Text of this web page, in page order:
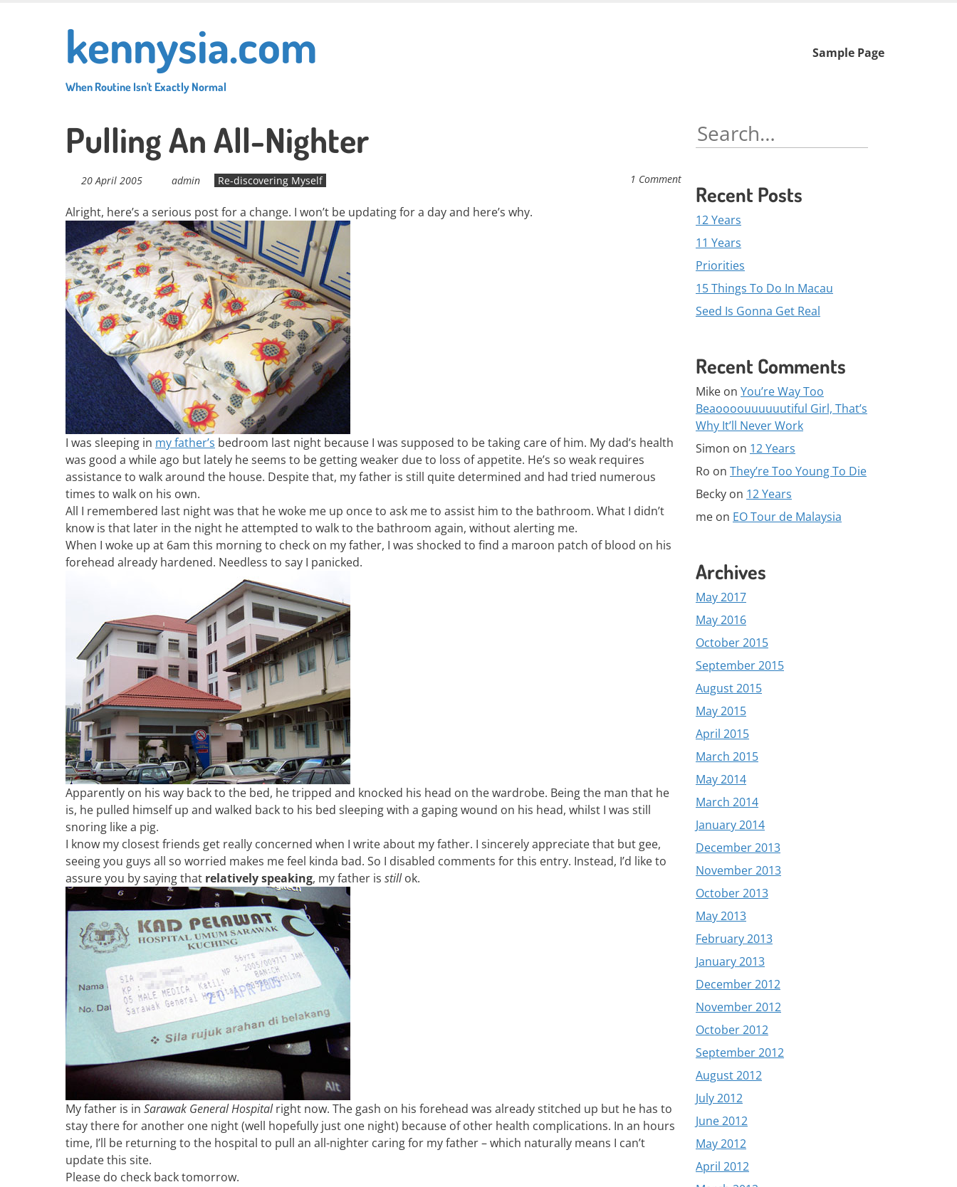
kennysia.com
When Routine Isn't Exactly Normal
Skip
Sample Page
Pulling An All-Nighter
20 April 2005 admin Re-discovering Myself 1 Comment
Alright, here’s a serious post for a change. I won’t be updating for a day and here’s why.
I was sleeping in my father’s bedroom last night because I was supposed to be taking care of him. My dad’s health
was good a while ago but lately he seems to be getting weaker due to loss of appetite. He’s so weak requires
assistance to walk around the house. Despite that, my father is still quite determined and had tried numerous
times to walk on his own.
All I remembered last night was that he woke me up once to ask me to assist him to the bathroom. What I didn’t
know is that later in the night he attempted to walk to the bathroom again, without alerting me.
When I woke up at 6am this morning to check on my father, I was shocked to find a maroon patch of blood on his
forehead already hardened. Needless to say I panicked.
Apparently on his way back to the bed, he tripped and knocked his head on the wardrobe. Being the man that he
is, he pulled himself up and walked back to his bed sleeping with a gaping wound on his head, whilst I was still
snoring like a pig.
I know my closest friends get really concerned when I write about my father. I sincerely appreciate that but gee,
seeing you guys all so worried makes me feel kinda bad. So I disabled comments for this entry. Instead, I’d like to
assure you by saying that relatively speaking, my father is stillok.
My father is in Sarawak General Hospitalright now. The gash on his forehead was already stitched up but he has to
stay there for another one night (well hopefully just one night) because of other health complications. In an hours
time, I’ll be returning to the hospital to pull an all-nighter caring for my father – which naturally means I can’t
update this site.
Please do check back tomorrow.
Search
for:
Recent Posts
12 Years
11 Years
Priorities
15 Things To Do In Macau
Seed Is Gonna Get Real
Recent Comments
Mike on You’re Way Too
Beaoooouuuuuutiful Girl, That’s
Why It’ll Never Work
Simon on 12 Years
Ro on They’re Too Young To Die
Becky on 12 Years
me on EO Tour de Malaysia
Archives
May 2017
May 2016
October 2015
September 2015
August 2015
May 2015
April 2015
March 2015
May 2014
March 2014
January 2014
December 2013
November 2013
October 2013
May 2013
February 2013
January 2013
December 2012
November 2012
October 2012
September 2012
August 2012
July 2012
June 2012
May 2012
April 2012